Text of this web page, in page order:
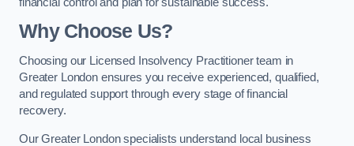
Why Choose Us?
Choosing our Licensed Insolvency Practitioner team in
Greater London ensures you receive experienced, qualified,
and regulated support through every stage of financial
recovery.
Our Greater London specialists understand local business